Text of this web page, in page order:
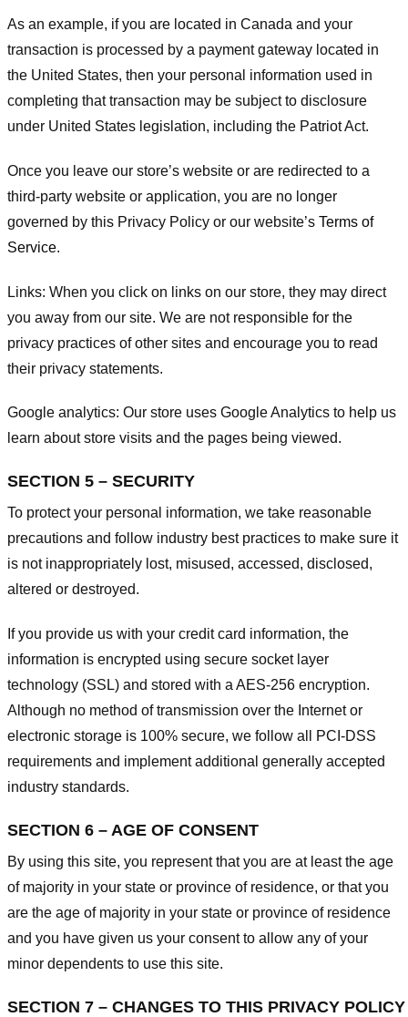
As an example, if you are located in Canada and your
transaction is processed by a payment gateway located in
the United States, then your personal information used in
completing that transaction may be subject to disclosure
under United States legislation, including the Patriot Act.
Once you leave our store’s website or are redirected to a
third-party website or application, you are no longer
governed by this Privacy Policy or our website’s Terms of
Service.
Links: When you click on links on our store, they may direct
you away from our site. We are not responsible for the
privacy practices of other sites and encourage you to read
their privacy statements.
Google analytics: Our store uses Google Analytics to help us
learn about store visits and the pages being viewed.
SECTION 5 – SECURITY
To protect your personal information, we take reasonable
precautions and follow industry best practices to make sure it
is not inappropriately lost, misused, accessed, disclosed,
altered or destroyed.
If you provide us with your credit card information, the
information is encrypted using secure socket layer
technology (SSL) and stored with a AES-256 encryption.
Although no method of transmission over the Internet or
electronic storage is 100% secure, we follow all PCI-DSS
requirements and implement additional generally accepted
industry standards.
SECTION 6 – AGE OF CONSENT
By using this site, you represent that you are at least the age
of majority in your state or province of residence, or that you
are the age of majority in your state or province of residence
and you have given us your consent to allow any of your
minor dependents to use this site.
SECTION 7 – CHANGES TO THIS PRIVACY POLICY